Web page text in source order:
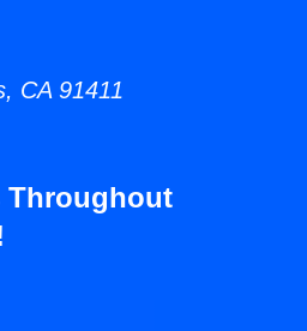
CA 91411
Throughout